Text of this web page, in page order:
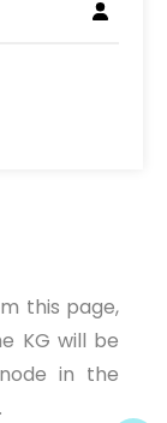
this page,
KG will be
in the